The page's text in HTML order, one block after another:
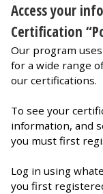
Access your
Certification
Our program uses
for a wide range
our certifications.
To see your
information, and
you must first
Log in using
you first